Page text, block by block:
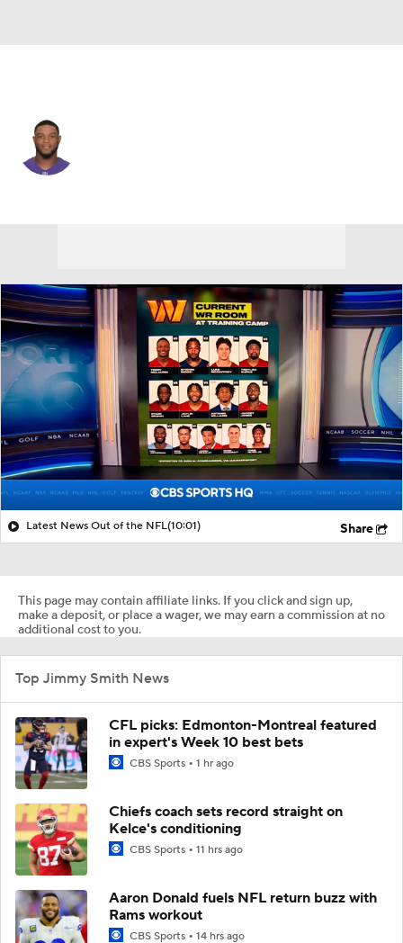
Latest News Out of the NFL(10:01) Share
This page may contain affiliate links. If you click and sign up,
make a deposit, or place a wager, we may earn a commission at no
additional cost to you.
Top Jimmy Smith News
CFL picks: Edmonton-Montreal featured
in expert's Week 10 best bets
CBS Sports 1 hr ago
Chiefs coach sets record straight on
Kelce's conditioning
CBS Sports 11 hrs ago
Aaron Donald fuels NFL return buzz with
Rams workout
CBS Sports 14 hrs ago